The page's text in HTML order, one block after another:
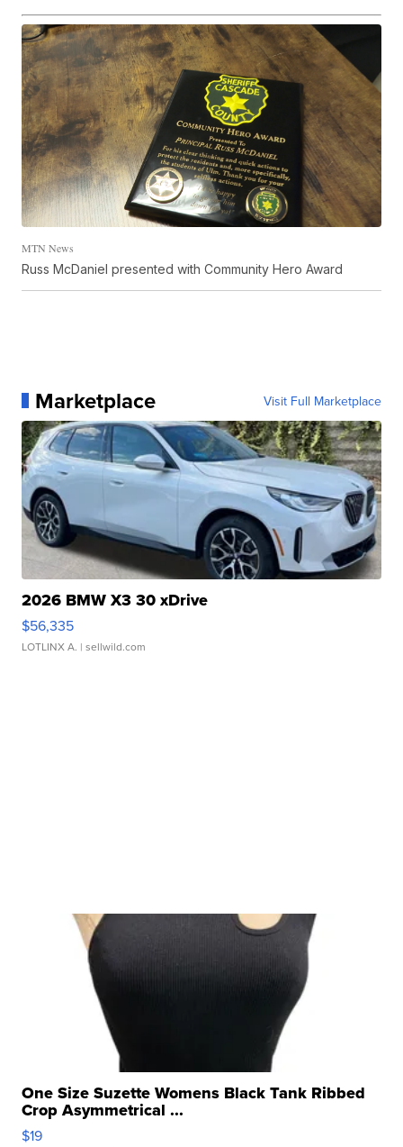
MTN News
Russ McDaniel presented with Community Hero Award
Marketplace Visit Full Marketplace
2026 BMW X3 30 xDrive
$56,335
LOTLINX A. | sellwild.com
One Size Suzette Womens Black Tank Ribbed
Crop Asymmetrical ...
$19